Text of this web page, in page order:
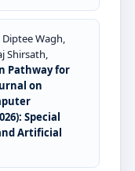
Diptee Wagh,
Shirsath,
Pathway for
on
Special
Artificial